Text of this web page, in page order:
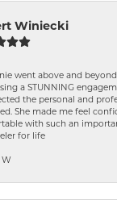
Winiecki
went above and
a STUNNING
the personal and
She made me feel
with such an
for life
W